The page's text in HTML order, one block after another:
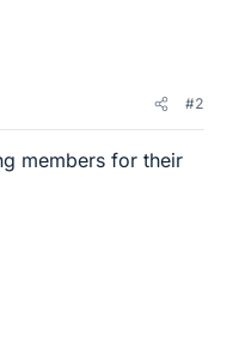
#2
members for their